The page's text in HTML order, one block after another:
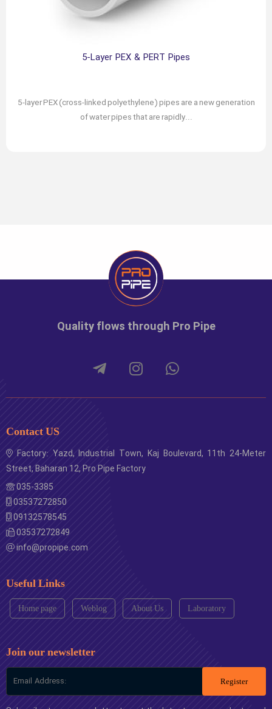
February 16, 2024 Author: chabokgroup
5-Layer PEX & PERT Pipes
5-layer PEX (cross-linked polyethylene) pipes are a new generation
of water pipes that are rapidly...
Quality flows through Pro Pipe
Contact US
Factory: Yazd, Industrial Town, Kaj Boulevard, 11th 24-Meter
Street, Baharan 12, Pro Pipe Factory
035-3385
03537272850
09132578545
03537272849
info@propipe.com
Useful Links
Home page Weblog About Us Laboratory
Join our newsletter
Register